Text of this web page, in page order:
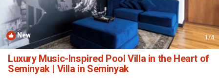
New 1/4
Luxury Music-Inspired Pool Villa in the Heart of
Seminyak | Villa in Seminyak